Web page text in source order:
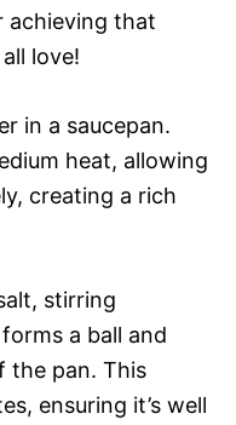
that
love!
in a saucepan.
heat, allowing
creating a rich
stirring
a ball and
the pan. This
ensuring it’s well